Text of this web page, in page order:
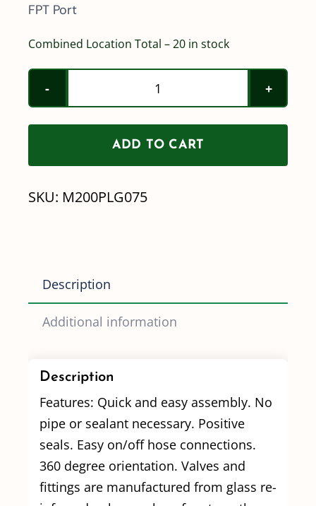
FPT Port
Combined Location Total – 20 in stock
2"
Standard
Port
(200)
quantity
ADD TO CART
SKU: M200PLG075
Description
Additional information
Description
Features: Quick and easy assembly. No
pipe or sealant necessary. Positive
seals. Easy on/off hose connections.
360 degree orientation. Valves and
fittings are manufactured from glass re-